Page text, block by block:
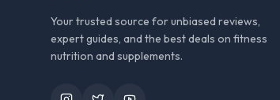
Your trusted source for unbiased reviews,
expert guides, and the best deals on fitness
nutrition and supplements.